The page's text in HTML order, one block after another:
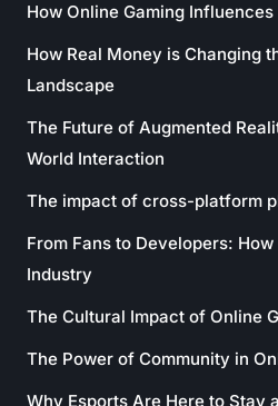
How Online Gaming
How Real Money is Changing
Landscape
The Future of Augmented
World Interaction
The impact of cross-platform
From Fans to Developers:
Industry
The Cultural Impact of Online
The Power of Community in
Why Esports Are Here to Stay